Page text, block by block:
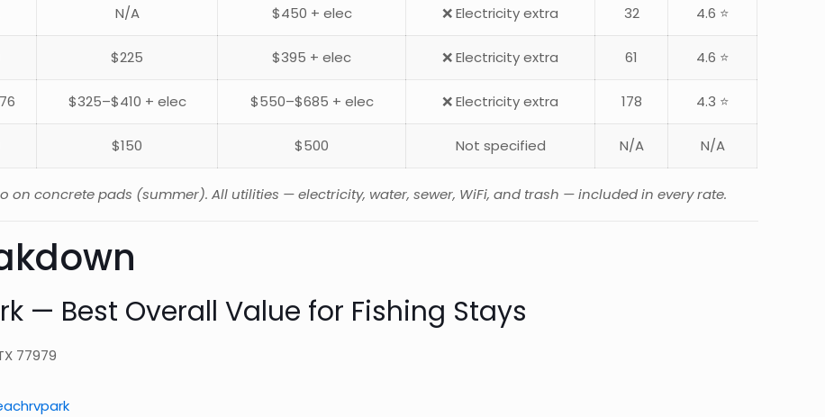
N/A $450 + elec ❌ Electricity extra 32 4.6 ⭐
$225 $395 + elec ❌ Electricity extra 61 4.6 ⭐
$325–$410 + elec $550–$685 + elec ❌ Electricity extra 178 4.3 ⭐
$150 $500 Not specified N/A N/A
on concrete pads (summer). All utilities — electricity, water, sewer, WiFi, and trash — included in every rate.
— Best Overall Value for Fishing Stays
77979